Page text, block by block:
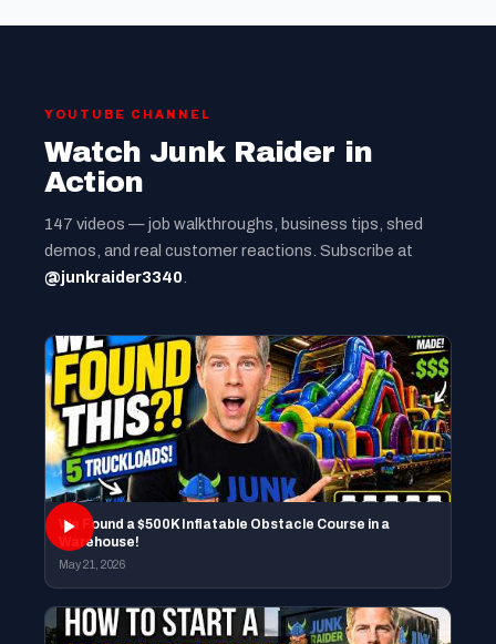
YOUTUBE CHANNEL
Watch Junk Raider in
Action
147 videos — job walkthroughs, business tips, shed
demos, and real customer reactions. Subscribe at
@junkraider3340
We Found a $500K Inflatable Obstacle Course in a
Warehouse!
May 21, 2026